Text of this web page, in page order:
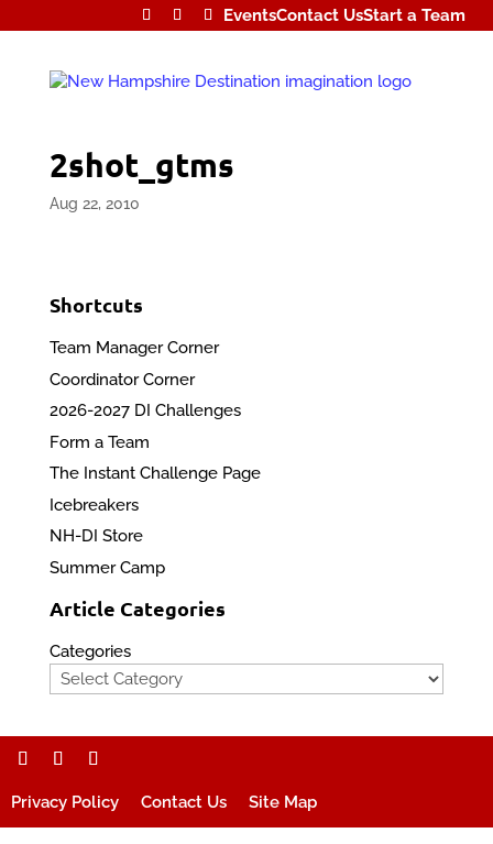
EventsContact UsStart a Team
2shot_gtms
Aug 22, 2010
Shortcuts
Team Manager Corner
Coordinator Corner
2026-2027 DI Challenges
Form a Team
The Instant Challenge Page
Icebreakers
NH-DI Store
Summer Camp
Article Categories
Categories
Privacy Policy Contact Us Site Map